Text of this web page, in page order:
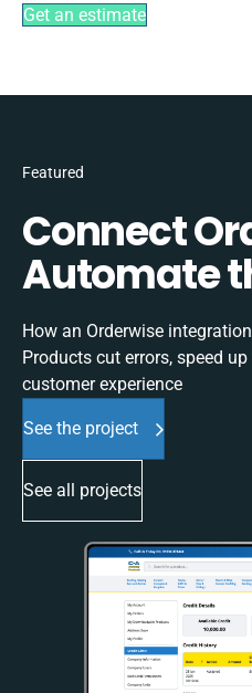
Get an estimate
Featured
Connect
Automate
How an Orderwise
Products cut errors, speed
customer experience
See the project
See all projects